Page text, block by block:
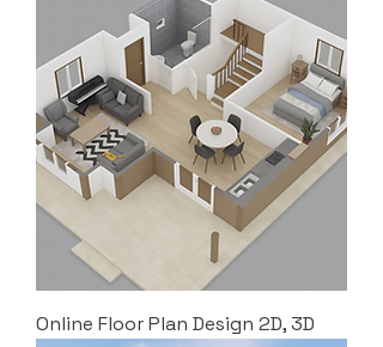
Online Floor Plan Design 2D, 3D